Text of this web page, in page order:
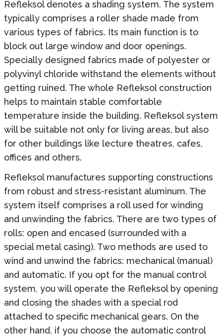
Refleksol denotes a shading system. The system
typically comprises a roller shade made from
various types of fabrics. Its main function is to
block out large window and door openings.
Specially designed fabrics made of polyester or
polyvinyl chloride withstand the elements without
getting ruined. The whole Refleksol construction
helps to maintain stable comfortable
temperature inside the building. Refleksol system
will be suitable not only for living areas, but also
for other buildings like lecture theatres, cafes,
offices and others.
Refleksol manufactures supporting constructions
from robust and stress-resistant aluminum. The
system itself comprises a roll used for winding
and unwinding the fabrics. There are two types of
rolls: open and encased (surrounded with a
special metal casing). Two methods are used to
wind and unwind the fabrics: mechanical (manual)
and automatic. If you opt for the manual control
system, you will operate the Refleksol by opening
and closing the shades with a special rod
attached to specific mechanical gears. On the
other hand, if you choose the automatic control